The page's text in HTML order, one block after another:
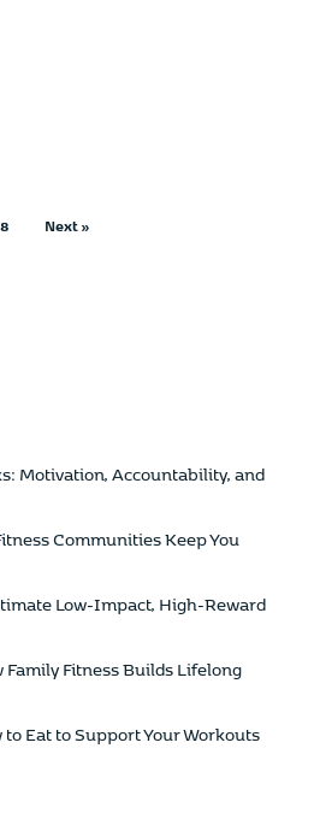
8 Next »
Motivation, Accountability, and
Communities Keep You
Low-Impact, High-Reward
Family Fitness Builds Lifelong
to Eat to Support Your Workouts